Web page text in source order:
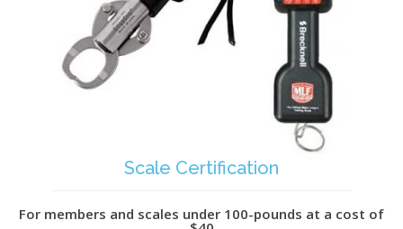
Scale Certification
For members and scales under 100-pounds at a cost of